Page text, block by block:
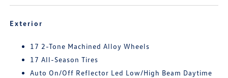
Exterior
17 2-Tone Machined Alloy Wheels
17 All-Season Tires
Auto On/Off Reflector Led Low/High Beam Daytime